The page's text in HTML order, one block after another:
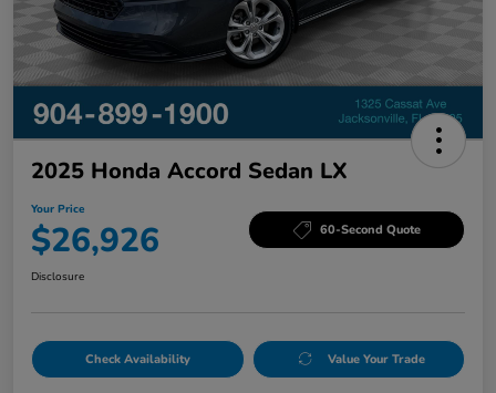
2025 Honda Accord Sedan LX
Your Price
$26,926 60-Second Quote
Disclosure
Check Availability Value Your Trade